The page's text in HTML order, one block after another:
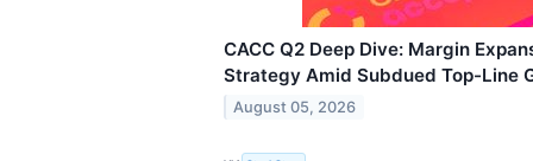
CACC Q2 Deep Dive: Margin
Strategy Amid Subdued Top-Line
August 05, 2026